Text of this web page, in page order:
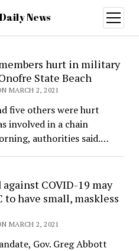
News
open
menu
hurt in military
State Beach
MARCH 2, 2021
five others were hurt
involved in a chain
authorities said.…
COVID-19 may
to have small, maskless
MARCH 2, 2021
Gov. Greg Abbott